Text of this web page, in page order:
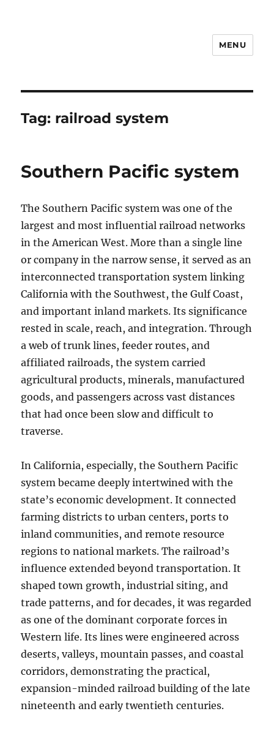
MENU
Tag: railroad system
Southern Pacific system
The Southern Pacific system was one of the
largest and most influential railroad networks
in the American West. More than a single line
or company in the narrow sense, it served as an
interconnected transportation system linking
California with the Southwest, the Gulf Coast,
and important inland markets. Its significance
rested in scale, reach, and integration. Through
a web of trunk lines, feeder routes, and
affiliated railroads, the system carried
agricultural products, minerals, manufactured
goods, and passengers across vast distances
that had once been slow and difficult to
traverse.
In California, especially, the Southern Pacific
system became deeply intertwined with the
state’s economic development. It connected
farming districts to urban centers, ports to
inland communities, and remote resource
regions to national markets. The railroad’s
influence extended beyond transportation. It
shaped town growth, industrial siting, and
trade patterns, and for decades, it was regarded
as one of the dominant corporate forces in
Western life. Its lines were engineered across
deserts, valleys, mountain passes, and coastal
corridors, demonstrating the practical,
expansion-minded railroad building of the late
nineteenth and early twentieth centuries.